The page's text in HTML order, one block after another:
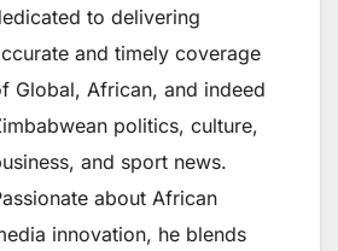
to delivering
and timely coverage
Global, African, and indeed
politics, culture,
and sport news.
about African
innovation, he blends